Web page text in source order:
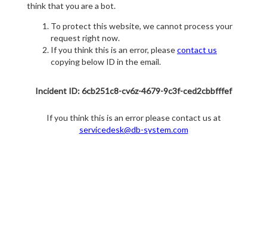
think that you are a bot.
To protect this website, we cannot process your
request right now.
If you think this is an error, pleasecontact us
copying below ID in the email.
Incident ID: 6cb251c8-cv6z-4679-9c3f-ced2cbbfffef
If you think this is an error please contact us at
servicedesk@db-system.com